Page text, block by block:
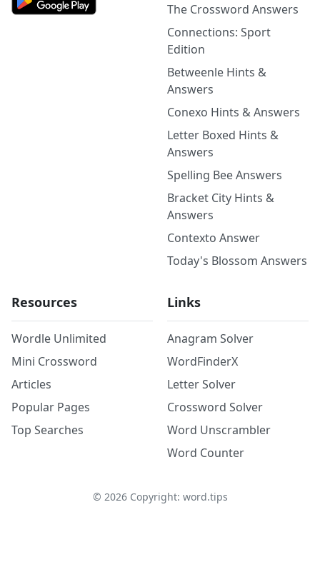
The Crossword Answers
Connections: Sport
Edition
Betweenle Hints &
Answers
Conexo Hints & Answers
Letter Boxed Hints &
Answers
Spelling Bee Answers
Bracket City Hints &
Answers
Contexto Answer
Today's Blossom Answers
Resources
Wordle Unlimited
Mini Crossword
Articles
Popular Pages
Top Searches
Links
Anagram Solver
WordFinderX
Letter Solver
Crossword Solver
Word Unscrambler
Word Counter
© 2026Copyright: word.tips